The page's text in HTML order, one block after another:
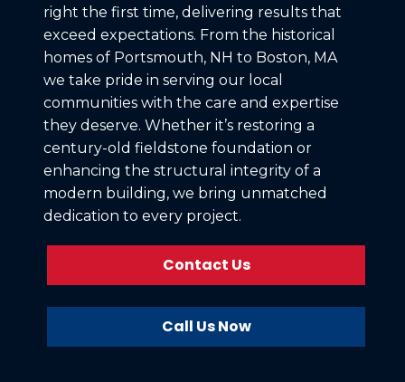
right the first time, delivering results that
exceed expectations. From the historical
homes of Portsmouth, NH to Boston, MA
we take pride in serving our local
communities with the care and expertise
they deserve. Whether it’s restoring a
century-old fieldstone foundation or
enhancing the structural integrity of a
modern building, we bring unmatched
dedication to every project.
Contact Us
Call Us Now